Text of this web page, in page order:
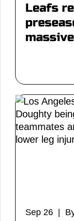
Leafs
Sep 26 |